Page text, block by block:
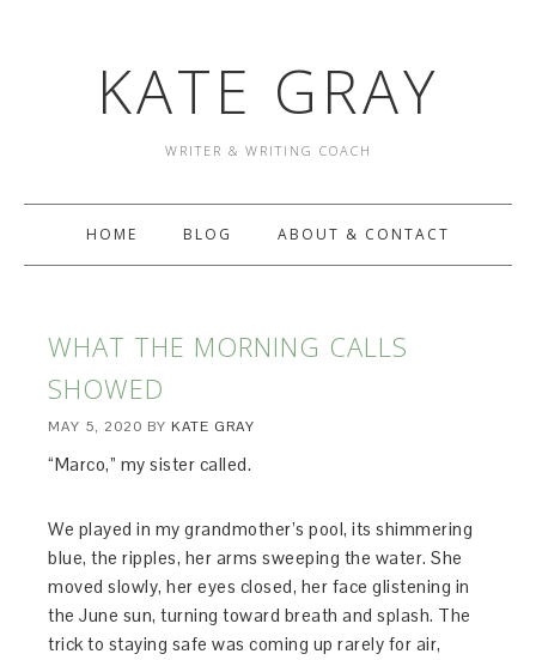
KATE GRAY
WRITER & WRITING COACH
HOME BLOG ABOUT & CONTACT
WHAT THE MORNING CALLS
SHOWED
MAY 5, 2020 BY KATE GRAY
“Marco,” my sister called.
We played in my grandmother’s pool, its shimmering
blue, the ripples, her arms sweeping the water. She
moved slowly, her eyes closed, her face glistening in
the June sun, turning toward breath and splash. The
trick to staying safe was coming up rarely for air,